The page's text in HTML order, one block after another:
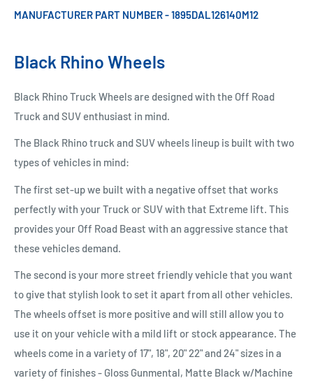
MANUFACTURER PART NUMBER - 1895DAL126140M12
Black Rhino Wheels
Black Rhino Truck Wheels are designed with the Off Road
Truck and SUV enthusiast in mind.
The Black Rhino truck and SUV wheels lineup is built with two
types of vehicles in mind:
The first set-up we built with a negative offset that works
perfectly with your Truck or SUV with that Extreme lift. This
provides your Off Road Beast with an aggressive stance that
these vehicles demand.
The second is your more street friendly vehicle that you want
to give that stylish look to set it apart from all other vehicles.
The wheels offset is more positive and will still allow you to
use it on your vehicle with a mild lift or stock appearance. The
wheels come in a variety of 17", 18", 20" 22" and 24" sizes in a
variety of finishes - Gloss Gunmental, Matte Black w/Machine